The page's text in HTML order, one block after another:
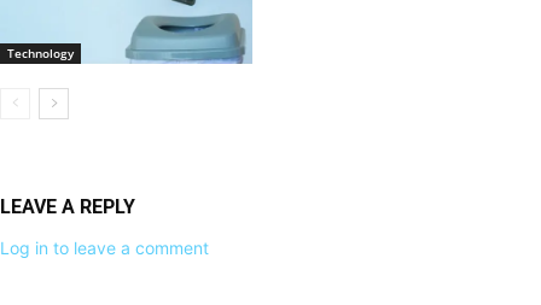
Technology
LEAVE A REPLY
Log in to leave a comment